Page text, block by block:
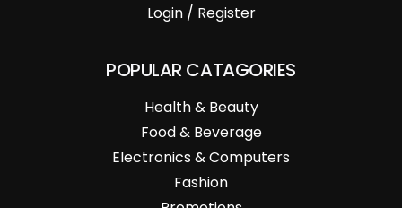
Login / Register
POPULAR CATAGORIES
Health & Beauty
Food & Beverage
Electronics & Computers
Fashion